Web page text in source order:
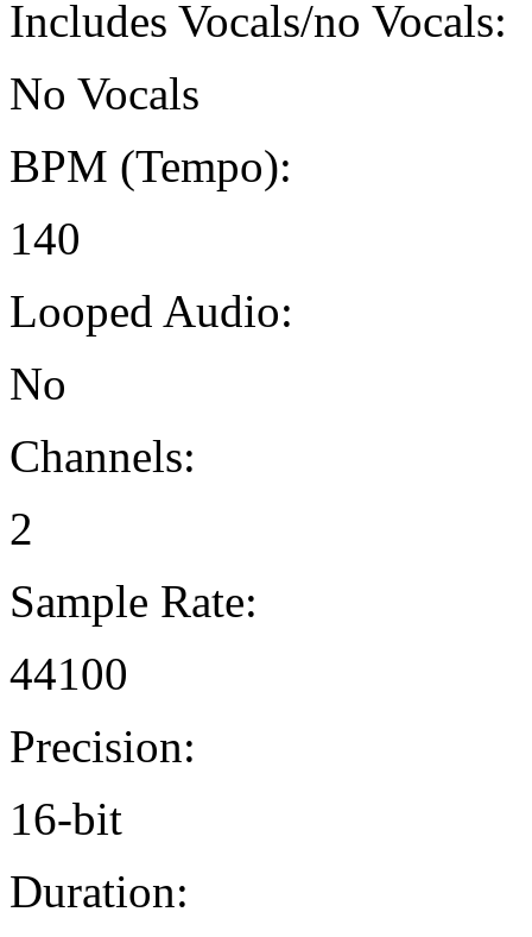
Includes Vocals/no Vocals:
No Vocals
BPM (Tempo):
140
Looped Audio:
No
Channels:
2
Sample Rate:
44100
Precision:
16-bit
Duration: